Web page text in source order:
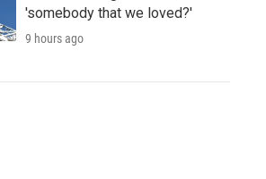
'somebody that we loved?'
9 hours ago